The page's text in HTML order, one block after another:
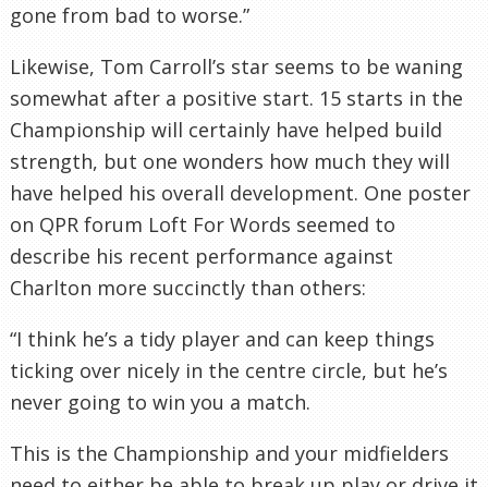
gone from bad to worse.”
Likewise, Tom Carroll’s star seems to be waning
somewhat after a positive start. 15 starts in the
Championship will certainly have helped build
strength, but one wonders how much they will
have helped his overall development. One poster
on QPR forum Loft For Words seemed to
describe his recent performance against
Charlton more succinctly than others:
“I think he’s a tidy player and can keep things
ticking over nicely in the centre circle, but he’s
never going to win you a match.
This is the Championship and your midfielders